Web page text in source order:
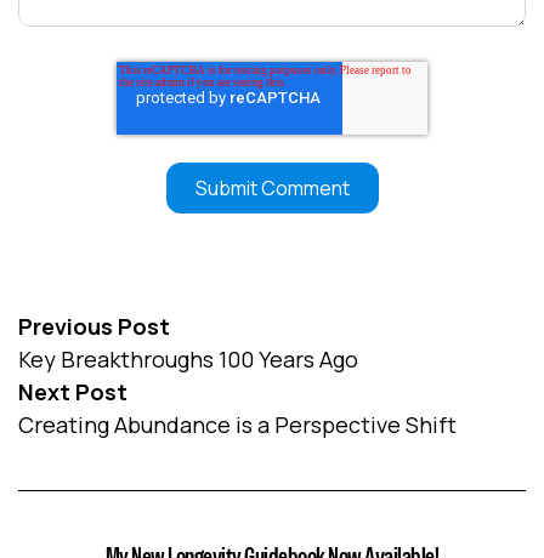
Previous Post
Key Breakthroughs 100 Years Ago
Next Post
Creating Abundance is a Perspective Shift